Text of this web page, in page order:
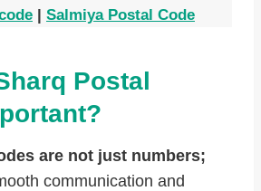
| Salmiya Postal Code
Postal
are not just numbers;
communication and